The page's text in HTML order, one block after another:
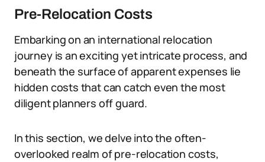
Pre-Relocation Costs
Embarking on an international relocation
journey is an exciting yet intricate process, and
beneath the surface of apparent expenses lie
hidden costs that can catch even the most
diligent planners off guard.
In this section, we delve into the often-
overlooked realm of pre-relocation costs,